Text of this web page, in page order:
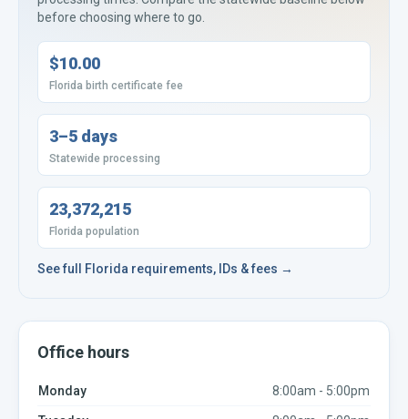
before choosing where to go.
$10.00
Florida birth certificate fee
3–5 days
Statewide processing
23,372,215
Florida population
See full Florida requirements, IDs & fees →
Office hours
Monday 8:00am - 5:00pm